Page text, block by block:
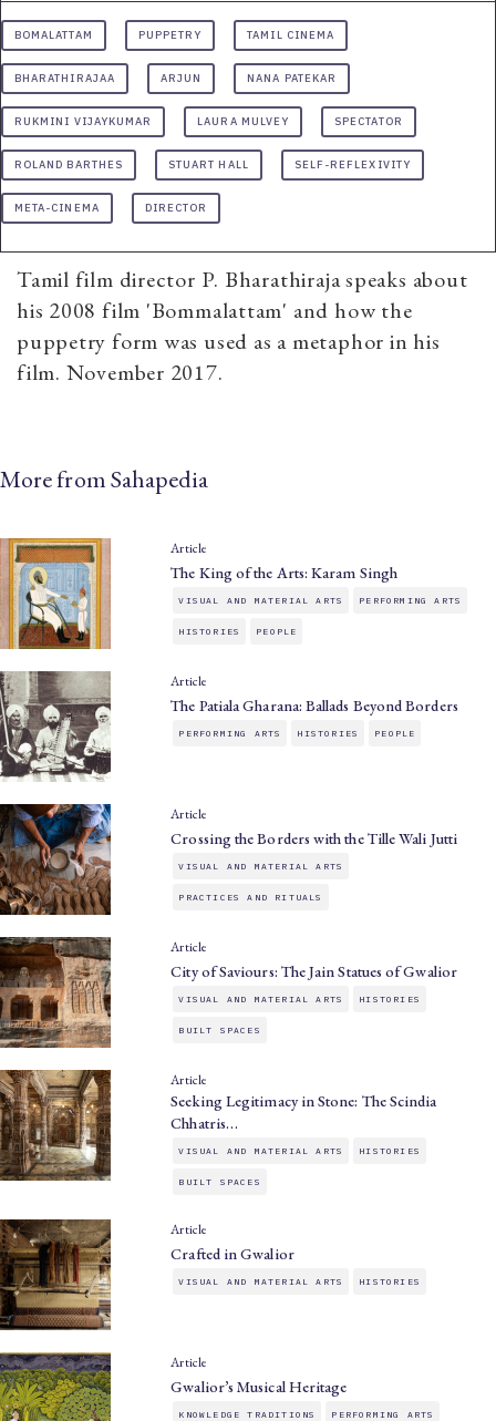
BOMALATTAM PUPPETRY TAMIL CINEMA
BHARATHIRAJAA ARJUN NANA PATEKAR
RUKMINI VIJAYKUMAR LAURA MULVEY SPECTATOR
ROLAND BARTHES STUART HALL SELF-REFLEXIVITY
META-CINEMA DIRECTOR
Tamil film director P. Bharathiraja speaks about
his 2008 film 'Bommalattam' and how the
puppetry form was used as a metaphor in his
film. November 2017.
More from Sahapedia
Article
The King of the Arts: Karam Singh
VISUAL AND MATERIAL ARTS PERFORMING ARTS
HISTORIES PEOPLE
Article
The Patiala Gharana: Ballads Beyond Borders
PERFORMING ARTS HISTORIES PEOPLE
Article
Crossing the Borders with the Tille Wali Jutti
VISUAL AND MATERIAL ARTS
PRACTICES AND RITUALS
Article
City of Saviours: The Jain Statues of Gwalior
VISUAL AND MATERIAL ARTS HISTORIES
BUILT SPACES
Article
Seeking Legitimacy in Stone: The Scindia
Chhatris…
VISUAL AND MATERIAL ARTS HISTORIES
BUILT SPACES
Article
Crafted in Gwalior
VISUAL AND MATERIAL ARTS HISTORIES
Article
Gwalior’s Musical Heritage
KNOWLEDGE TRADITIONS PERFORMING ARTS